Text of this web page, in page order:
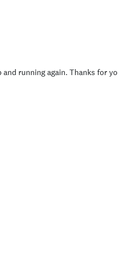
running again. Thanks for